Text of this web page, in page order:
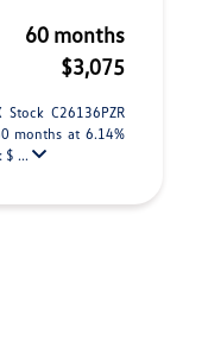
60 months
$3,075
C26136PZR
months at 6.14%
$ ...